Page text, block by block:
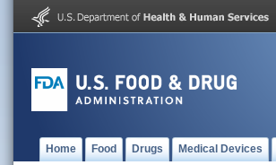
Home Food Drugs Medical Devices